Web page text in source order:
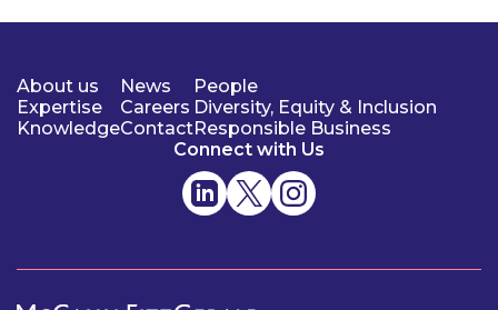
About us
Expertise
Knowledge
News
Careers
Contact
People
Diversity, Equity & Inclusion
Responsible Business
Connect with Us